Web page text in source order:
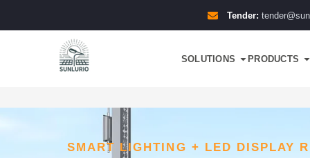
Tender:
SOLUTIONS PRODUCTS
SMART LIGHTING + LED DISPLAY